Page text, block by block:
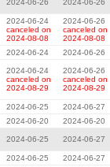
2024-06-26 2024-06-26
2024-06-24
canceled on
2024-08-08
2024-06-26
canceled on
2024-08-08
2024-06-24 2024-06-26
2024-06-24
canceled on
2024-08-29
2024-06-26
canceled on
2024-08-29
2024-06-25 2024-06-27
2024-06-20 2024-06-20
2024-06-25 2024-06-27
2024-06-25 2024-06-27